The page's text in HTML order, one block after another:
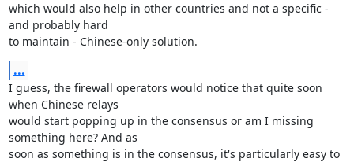
which would also help in other countries and not a specific -
and probably hard
to maintain - Chinese-only solution.
...
I guess, the firewall operators would notice that quite soon
when Chinese relays
would start popping up in the consensus or am I missing
something here? And as
soon as something is in the consensus, it's particularly easy to